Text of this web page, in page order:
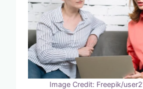
Image Credit: Freepik/